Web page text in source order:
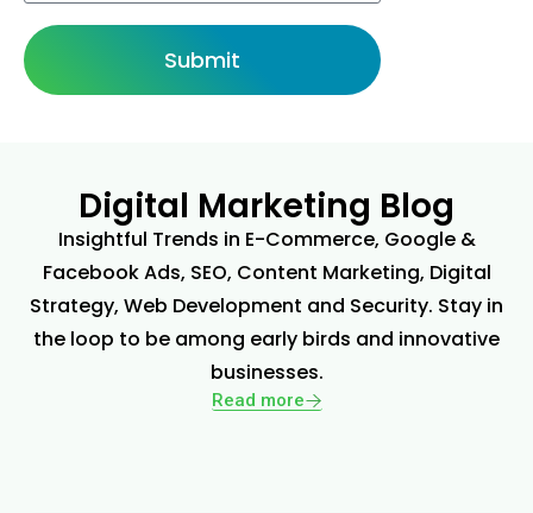
Submit
Digital Marketing Blog
Insightful Trends in E-Commerce, Google &
Facebook Ads, SEO, Content Marketing, Digital
Strategy, Web Development and Security. Stay in
the loop to be among early birds and innovative
businesses.
Read more